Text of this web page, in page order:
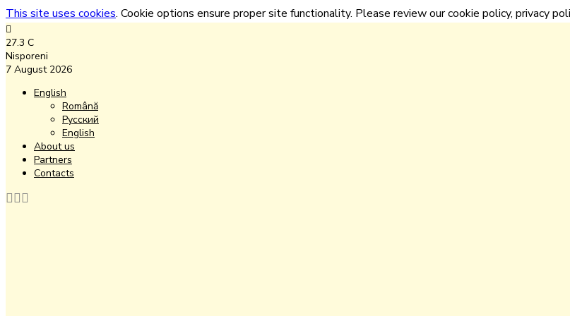
This site uses cookies. Cookie options ensure proper site functionality. Please review our cookie policy, privacy
27.3 C
Nisporeni
7 August 2026
English
Română
Русский
English
About us
Partners
Contacts
Facebook
Instagram